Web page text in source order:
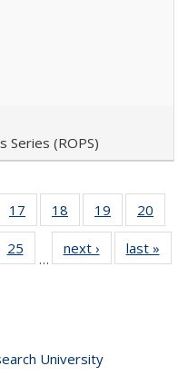
Series (ROPS)
listing
17
of 40 Full
listing table:
Publications
18
of 40 Full
listing table:
Publications
19
of 40 Full
listing table:
Publications
20
40 Full
table:
25
of 40 Full
listing table:
…
next ›
Full listing
table:
last »
University